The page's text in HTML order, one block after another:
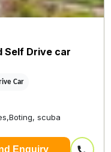
Self Drive car
Car
scuba
Enquiry